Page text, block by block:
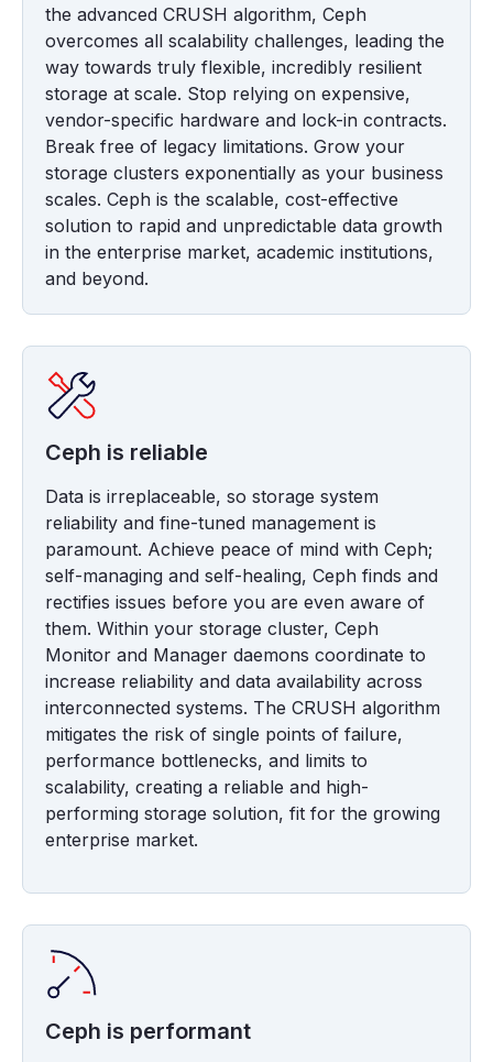
the advanced CRUSH algorithm, Ceph
overcomes all scalability challenges, leading the
way towards truly flexible, incredibly resilient
storage at scale. Stop relying on expensive,
vendor-specific hardware and lock-in contracts.
Break free of legacy limitations. Grow your
storage clusters exponentially as your business
scales. Ceph is the scalable, cost-effective
solution to rapid and unpredictable data growth
in the enterprise market, academic institutions,
and beyond.
Ceph is reliable
Data is irreplaceable, so storage system
reliability and fine-tuned management is
paramount. Achieve peace of mind with Ceph;
self-managing and self-healing, Ceph finds and
rectifies issues before you are even aware of
them. Within your storage cluster, Ceph
Monitor and Manager daemons coordinate to
increase reliability and data availability across
interconnected systems. The CRUSH algorithm
mitigates the risk of single points of failure,
performance bottlenecks, and limits to
scalability, creating a reliable and high-
performing storage solution, fit for the growing
enterprise market.
Ceph is performant